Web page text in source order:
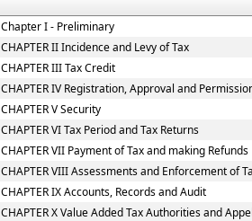
Chapter I - Preliminary
CHAPTER II Incidence and Levy of Tax
CHAPTER III Tax Credit
CHAPTER IV Registration, Approval and
CHAPTER V Security
CHAPTER VI Tax Period and Tax Returns
CHAPTER VII Payment of Tax and making Refunds
CHAPTER VIII Assessments and Enforcement of
CHAPTER IX Accounts, Records and Audit
CHAPTER X Value Added Tax Authorities and